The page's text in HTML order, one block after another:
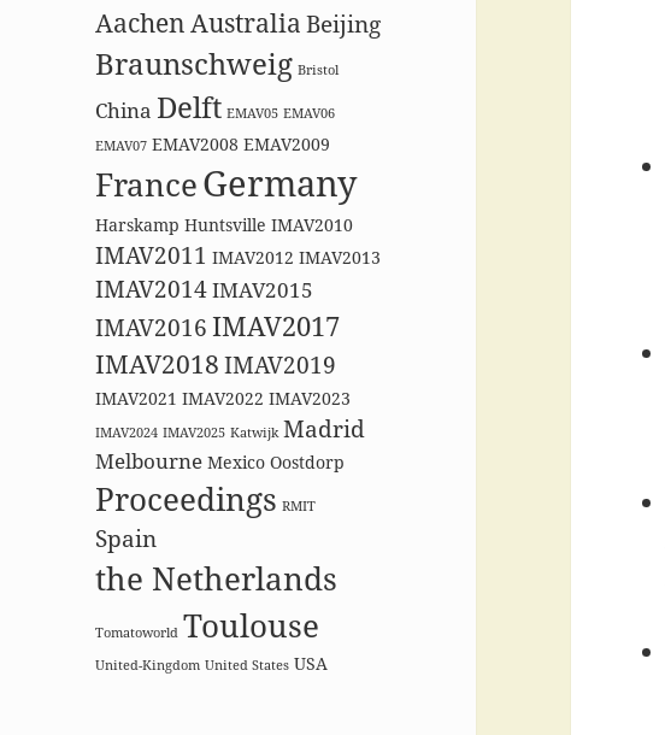
AachenAustraliaBeijing
Braunschweig Bristol
China Delft EMAV05 EMAV06
EMAV07 EMAV2008 EMAV2009
FranceGermany
Harskamp Huntsville IMAV2010
IMAV2011 IMAV2012 IMAV2013
IMAV2014IMAV2015
IMAV2016IMAV2017
IMAV2018IMAV2019
IMAV2021 IMAV2022 IMAV2023
IMAV2024 IMAV2025 Katwijk Madrid
Melbourne Mexico Oostdorp
Proceedings RMIT
Spain
the Netherlands
Tomatoworld Toulouse
United-Kingdom United States USA